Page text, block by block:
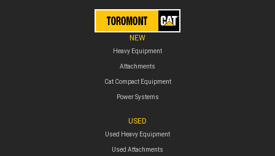
NEW
Heavy Equipment
Attachments
Cat Compact Equipment
Power Systems
USED
Used Heavy Equipment
Used Attachments